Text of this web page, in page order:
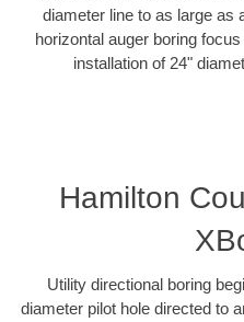
diameter line to as large as
horizontal auger boring
installation of 24"
Hamilton
Utility directional boring
diameter pilot hole directed to